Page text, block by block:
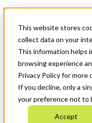
This website stores
collect data on your
This information helps
browsing experience
Privacy Policy for more
If you decline, only a
your preference not to
Accept
News & Events
Get Started
Menu
Who We Are